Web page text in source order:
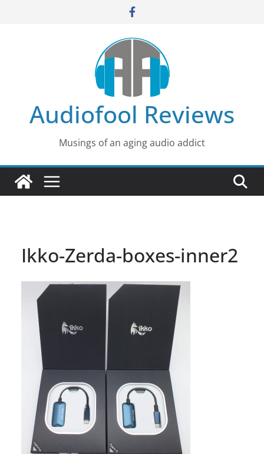
Audiofool Reviews
Musings of an aging audio addict
Ikko-Zerda-boxes-inner2